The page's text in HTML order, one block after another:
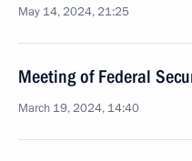
May 14, 2024, 21:25
Meeting of Federal
March 19, 2024, 14:40